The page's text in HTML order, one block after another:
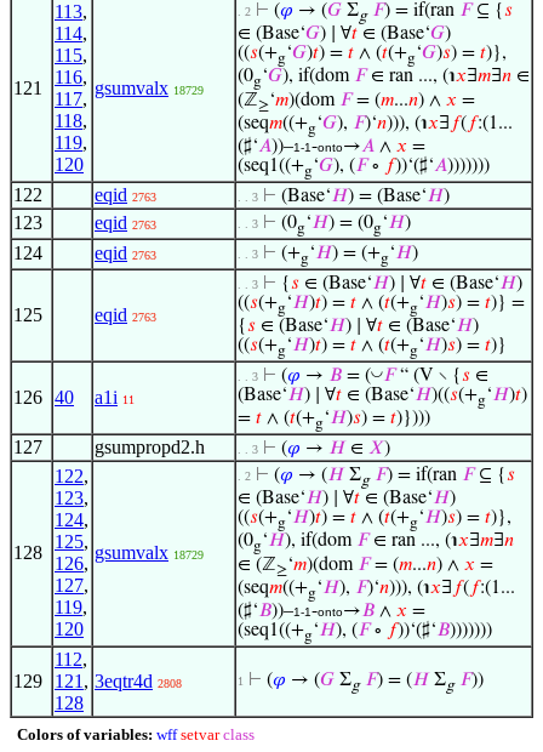
121
113,
114,
115,
116,
117,
118,
119,
120
gsumvalx 18729
. 2 ⊢ (𝜑 → (𝐺 Σg 𝐹) = if(ran 𝐹⊆ {𝑠
∈ (Base‘𝐺) ∣ ∀𝑡 ∈ (Base‘𝐺)
((𝑠(+g‘𝐺)𝑡) = 𝑡 ∧ (𝑡(+g‘𝐺)𝑠) = 𝑡)},
(0g‘𝐺), if(dom 𝐹∈ ran ..., (℩𝑥∃𝑚∃𝑛 ∈
(ℤ≥‘𝑚)(dom 𝐹= (𝑚...𝑛) ∧ 𝑥 =
(seq𝑚((+g‘𝐺), 𝐹)‘𝑛))), (℩𝑥∃ 𝑓( 𝑓:(1...
(♯‘𝐴))–1-1-onto→𝐴 ∧ 𝑥 =
(seq1((+g‘𝐺), (𝐹∘ 𝑓))‘(♯‘𝐴)))))))
122 eqid 2763 . . 3 ⊢ (Base‘𝐻) = (Base‘𝐻)
123 eqid 2763 . . 3 ⊢ (0g‘𝐻) = (0g‘𝐻)
124 eqid 2763 . . 3 ⊢ (+g‘𝐻) = (+g‘𝐻)
125 eqid 2763
. . 3 ⊢ {𝑠 ∈ (Base‘𝐻) ∣ ∀𝑡 ∈ (Base‘𝐻)
((𝑠(+g‘𝐻)𝑡) = 𝑡 ∧ (𝑡(+g‘𝐻)𝑠) = 𝑡)} =
{𝑠 ∈ (Base‘𝐻) ∣ ∀𝑡 ∈ (Base‘𝐻)
((𝑠(+g‘𝐻)𝑡) = 𝑡 ∧ (𝑡(+g‘𝐻)𝑠) = 𝑡)}
126 40 a1i 11
. . 3 ⊢ (𝜑 → 𝐵 = (◡𝐹“ (V ∖ {𝑠 ∈
(Base‘𝐻) ∣ ∀𝑡 ∈ (Base‘𝐻)((𝑠(+g‘𝐻)𝑡)
= 𝑡 ∧ (𝑡(+g‘𝐻)𝑠) = 𝑡)})))
127 gsumpropd2.h . . 3 ⊢ (𝜑 → 𝐻 ∈ 𝑋)
128
122,
123,
124,
125,
126,
127,
119,
120
gsumvalx 18729
. 2 ⊢ (𝜑 → (𝐻 Σg 𝐹) = if(ran 𝐹⊆ {𝑠
∈ (Base‘𝐻) ∣ ∀𝑡 ∈ (Base‘𝐻)
((𝑠(+g‘𝐻)𝑡) = 𝑡 ∧ (𝑡(+g‘𝐻)𝑠) = 𝑡)},
(0g‘𝐻), if(dom 𝐹∈ ran ..., (℩𝑥∃𝑚∃𝑛
∈ (ℤ≥‘𝑚)(dom 𝐹= (𝑚...𝑛) ∧ 𝑥 =
(seq𝑚((+g‘𝐻), 𝐹)‘𝑛))), (℩𝑥∃ 𝑓( 𝑓:(1...
(♯‘𝐵))–1-1-onto→𝐵 ∧ 𝑥 =
(seq1((+g‘𝐻), (𝐹∘ 𝑓))‘(♯‘𝐵)))))))
129
112,
121 ,
128
3eqtr4d 2808 1 ⊢ (𝜑 → (𝐺 Σg 𝐹) = (𝐻 Σg 𝐹))
Colors of variables: wff setvar class